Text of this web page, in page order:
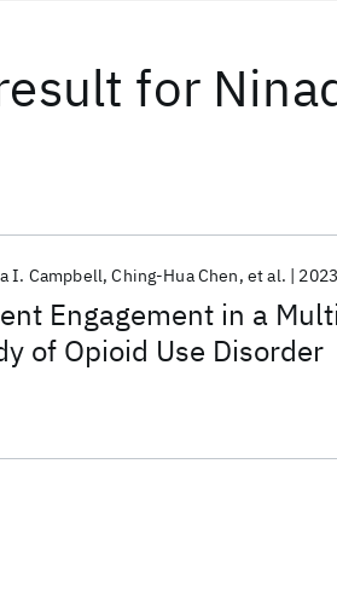
for
Engagement in a
of Opioid Use Disorder
I. Campbell Ching-Hua Chen et al. 2023